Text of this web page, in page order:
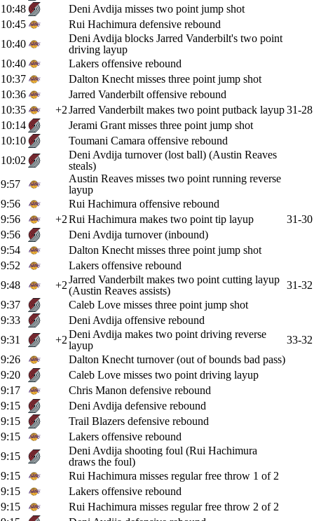
10:48
Deni Avdija misses two point jump shot
10:45
Rui Hachimura defensive rebound
10:40
Deni Avdija blocks Jarred Vanderbilt's two point
driving layup
10:40
Lakers offensive rebound
10:37
Dalton Knecht misses three point jump shot
10:36
Jarred Vanderbilt offensive rebound
10:35
+2Jarred Vanderbilt makes two point putback layup31-28
10:14
Jerami Grant misses three point jump shot
10:10
Toumani Camara offensive rebound
10:02
Deni Avdija turnover (lost ball) (Austin Reaves
steals)
9:57
Austin Reaves misses two point running reverse
layup
9:56
Rui Hachimura offensive rebound
9:56
+2Rui Hachimura makes two point tip layup
31-30
9:56
Deni Avdija turnover (inbound)
9:54
Dalton Knecht misses three point jump shot
9:52
Lakers offensive rebound
9:48
+2Jarred Vanderbilt makes two point cutting layup
(Austin Reaves assists)
31-32
9:37
Caleb Love misses three point jump shot
9:33
Deni Avdija offensive rebound
9:31
+2Deni Avdija makes two point driving reverse
layup
33-32
9:26
Dalton Knecht turnover (out of bounds bad pass)
9:20
Caleb Love misses two point driving layup
9:17
Chris Manon defensive rebound
9:15
Deni Avdija defensive rebound
9:15
Trail Blazers defensive rebound
9:15
Lakers offensive rebound
9:15
Deni Avdija shooting foul (Rui Hachimura
draws the foul)
9:15
Rui Hachimura misses regular free throw 1 of 2
9:15
Lakers offensive rebound
9:15
Rui Hachimura misses regular free throw 2 of 2